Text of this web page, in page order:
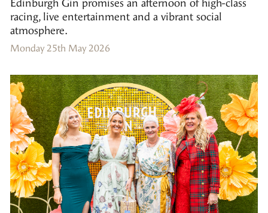
Edinburgh Gin promises an afternoon of high-class
racing, live entertainment and a vibrant social
atmosphere.
Monday 25th May 2026